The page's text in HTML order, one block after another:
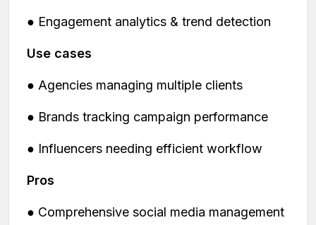
● Engagement analytics & trend detection
Use cases
● Agencies managing multiple clients
● Brands tracking campaign performance
● Influencers needing efficient workflow
Pros
● Comprehensive social media management